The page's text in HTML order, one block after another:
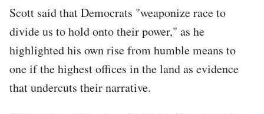
Scott said that Democrats "weaponize race to
divide us to hold onto their power," as he
highlighted his own rise from humble means to
one if the highest offices in the land as evidence
that undercuts their narrative.